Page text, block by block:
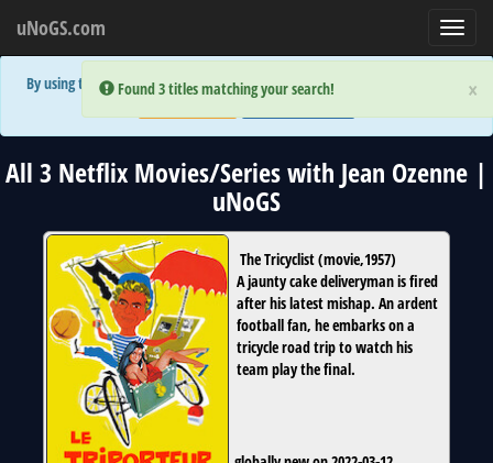
×
Error:
Found 3 titles matching your search!
uNoGS.com
×
Error:
Found 3 titles matching your search!
By using the site you are implicitly agreeing to the (limited) use of cookies!
All 3 Netflix Movies/Series with Jean Ozenne |
uNoGS
The Tricyclist(movie,1957)
A jaunty cake deliveryman is fired
after his latest mishap. An ardent
football fan, he embarks on a
tricycle road trip to watch his
team play the final.